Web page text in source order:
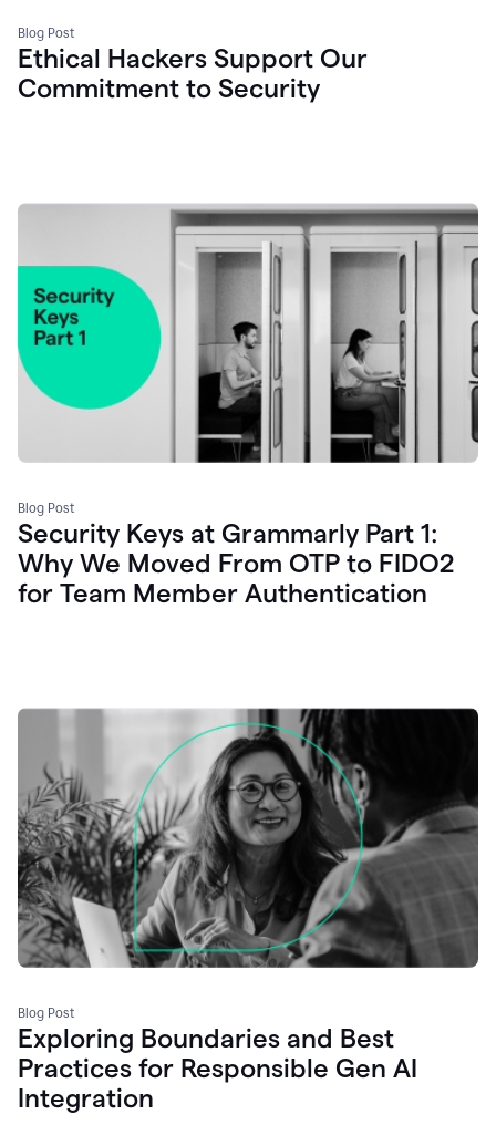
Blog Post
Ethical Hackers Support Our
Commitment to Security
Blog Post
Security Keys at Grammarly Part 1:
Why We Moved From OTP to FIDO2
for Team Member Authentication
Blog Post
Exploring Boundaries and Best
Practices for Responsible Gen AI
Integration